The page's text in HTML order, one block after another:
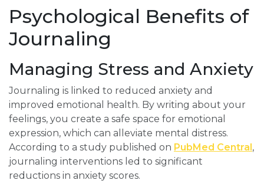
Psychological Benefits of
Journaling
Managing Stress and Anxiety
Journaling is linked to reduced anxiety and
improved emotional health. By writing about your
feelings, you create a safe space for emotional
expression, which can alleviate mental distress.
According to a study published on PubMed Central ,
journaling interventions led to significant
reductions in anxiety scores.